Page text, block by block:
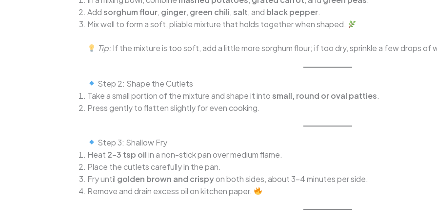
Addsorghum flour, ginger, green chili,salt, and black pepper.
Mix well to form a soft, pliable mixture that holds together when shaped.
Tip:If the mixture is too soft, add a little more sorghum flour; if too dry, sprinkle a few drops of
Step 2: Shape the Cutlets
Take a small portion of the mixture and shape it intosmall, round or oval patties.
Press gently to flatten slightly for even cooking.
Step 3: Shallow Fry
Heat 2–3 tsp oilin a non-stick pan over medium flame.
Place the cutlets carefully in the pan.
Fry until golden brown and crispyon both sides, about 3–4 minutes per side.
Remove and drain excess oil on kitchen paper.